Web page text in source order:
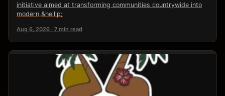
initiative aimed at transforming communities countrywide into
modern,&hellip;
Aug 6, 2026 · 7 min read